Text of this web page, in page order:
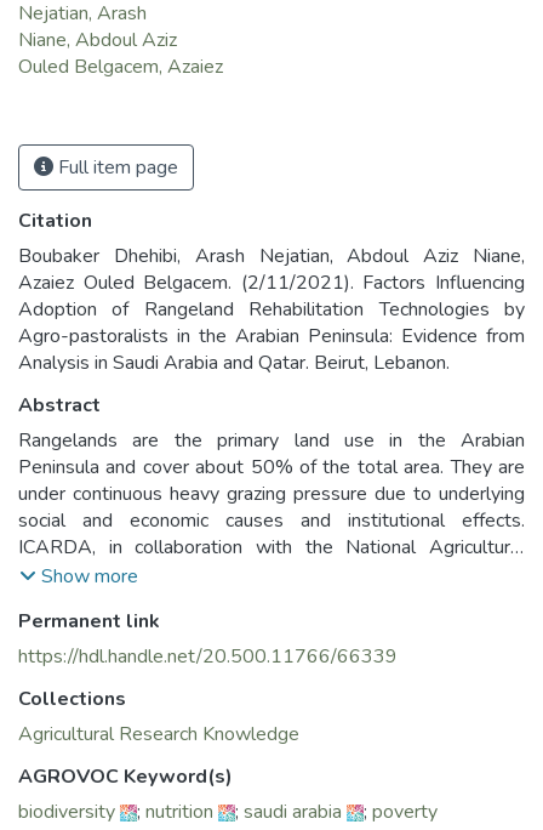
Nejatian, Arash
Niane, Abdoul Aziz
Ouled Belgacem, Azaiez
Full item page
Citation
Boubaker Dhehibi, Arash Nejatian, Abdoul Aziz Niane,
Azaiez Ouled Belgacem. (2/11/2021). Factors Influencing
Adoption of Rangeland Rehabilitation Technologies by
Agro-pastoralists in the Arabian Peninsula: Evidence from
Analysis in Saudi Arabia and Qatar. Beirut, Lebanon.
Abstract
Rangelands are the primary land use in the Arabian
Peninsula and cover about 50% of the total area. They are
under continuous heavy grazing pressure due to underlying
social and economic causes and institutional effects.
ICARDA, in collaboration with the National Agricultural
Research Systems (NARS), has developed and introduced
native range species, and water harvesting in other countries
of the AP such as Kuwait, Qatar, Saudi Arabia (KSA), and
users was not evaluated. In this context, research has been
conducted in Saudi Arabia and Qatar to determine the
constraints affecting the adoption level and the
dissemination for these rehabilitation techniques with a
Show more
Permanent link
https://hdl.handle.net/20.500.11766/66339
Collections
Agricultural Research Knowledge
AGROVOC Keyword(s)
biodiversity
; nutrition ; saudi arabia ; poverty